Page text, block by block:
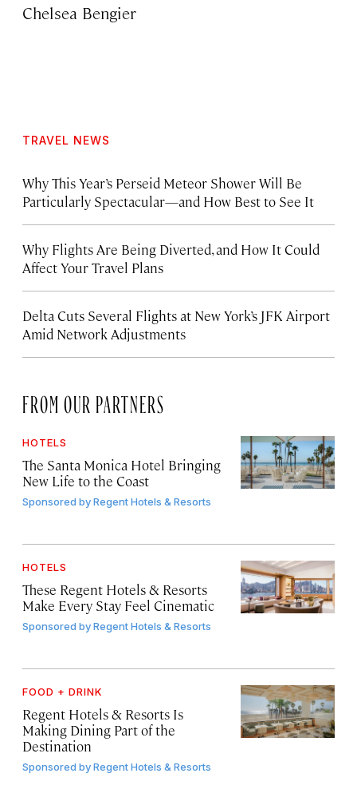
Chelsea Bengier
TRAVEL NEWS
Why This Year’s Perseid Meteor Shower Will Be
Particularly Spectacular—and How Best to See It
Why Flights Are Being Diverted, and How It Could
Affect Your Travel Plans
Delta Cuts Several Flights at New York’s JFK Airport
Amid Network Adjustments
FROM OUR PARTNERS
HOTELS
The Santa Monica Hotel Bringing
New Life to the Coast
Sponsored byRegent Hotels & Resorts
HOTELS
These Regent Hotels & Resorts
Make Every Stay Feel Cinematic
Sponsored byRegent Hotels & Resorts
FOOD + DRINK
Regent Hotels & Resorts Is
Making Dining Part of the
Destination
Sponsored byRegent Hotels & Resorts